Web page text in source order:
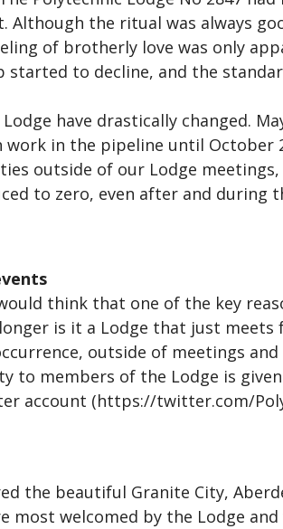
Although the ritual was always
of brotherly love was only
to decline, and the
have drastically changed.
in the pipeline until October
outside of our Lodge
to zero, even after and during
think that one of the key
is it a Lodge that just
outside of meetings
to members of the Lodge is
account (https://twitter.com/
the beautiful Granite City,
most welcomed by the Lodge